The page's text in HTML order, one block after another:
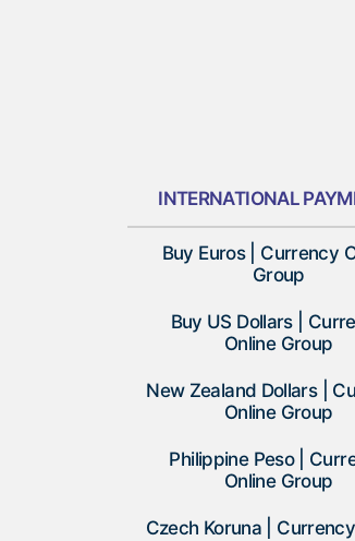
INTERNATIONAL
Buy Euros | Currency
Group
Buy US Dollars |
Online Group
New Zealand Dollars |
Online Group
Philippine Peso |
Online Group
Czech Koruna |